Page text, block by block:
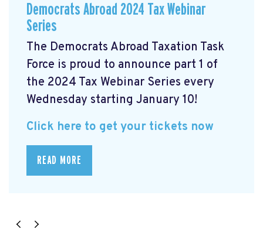
Democrats Abroad 2024 Tax Webinar
Series
The Democrats Abroad Taxation Task
Force is proud to announce part 1 of
the 2024 Tax Webinar Series every
Wednesday starting January 10!
Click here to get your tickets now
READ MORE